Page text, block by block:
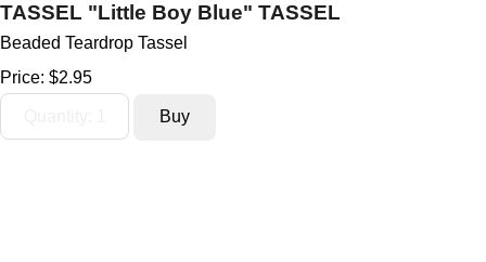
TASSEL "Little Boy Blue" TASSEL
Beaded Teardrop Tassel
Price: $2.95